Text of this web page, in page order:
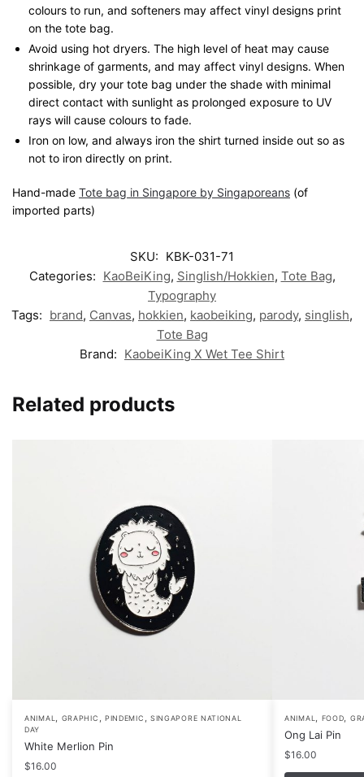
colours to run, and softeners may affect vinyl designs print
on the tote bag.
Avoid using hot dryers. The high level of heat may cause
shrinkage of garments, and may affect vinyl designs. When
possible, dry your tote bag under the shade with minimal
direct contact with sunlight as prolonged exposure to UV
rays will cause colours to fade.
Iron on low, and always iron the shirt turned inside out so as
not to iron directly on print.
Hand-made Tote bag in Singapore by Singaporeans (of
imported parts)
SKU: KBK-031-71
Categories: KaoBeiKing, Singlish/Hokkien, Tote Bag,
Typography
Tags: brand, Canvas, hokkien, kaobeiking, parody, singlish,
Tote Bag
Brand: KaobeiKing X Wet Tee Shirt
Related products
ANIMAL , GRAPHIC , PINDEMIC , SINGAPORE NATIONAL
DAY
White Merlion Pin
$16.00
ANIMAL , FOOD,
Ong Lai Pin
$16.00